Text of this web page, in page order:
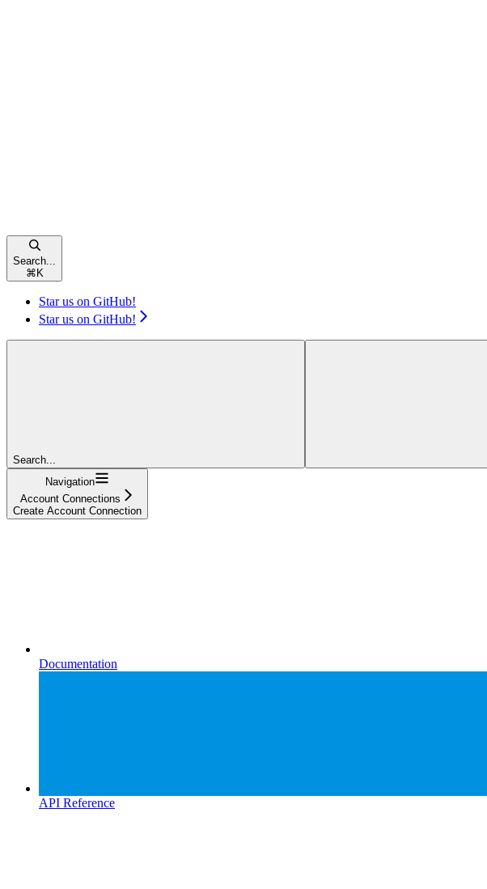
Search...
⌘ K
Star us on GitHub!
Star us on GitHub!
Search...
Navigation
Account Connections
Create Account Connection
Documentation
API Reference